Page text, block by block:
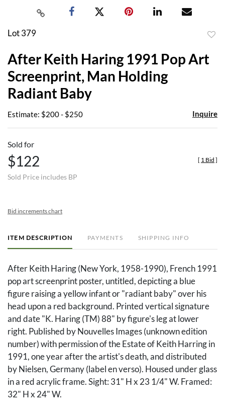
Lot 379
After Keith Haring 1991 Pop Art
Screenprint, Man Holding
Radiant Baby
Estimate: $200 - $250 Inquire
Sold for
$122
Sold Price includes BP
[ 1 Bid ]
Bid increments chart
ITEM DESCRIPTION PAYMENTS SHIPPING INFO
After Keith Haring (New York, 1958-1990), French 1991
pop art screenprint poster, untitled, depicting a blue
figure raising a yellow infant or "radiant baby" over his
head upon a red background. Printed vertical signature
and date "K. Haring (TM) 88" by figure's leg at lower
right. Published by Nouvelles Images (unknown edition
number) with permission of the Estate of Keith Harring in
1991, one year after the artist's death, and distributed
by Nielsen, Germany (label en verso). Housed under glass
in a red acrylic frame. Sight: 31" H x 23 1/4" W. Framed:
32" H x 24" W.